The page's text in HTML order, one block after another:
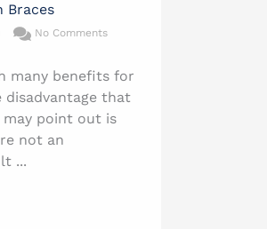
Braces
No Comments
many benefits for
that
point out is
not an
...